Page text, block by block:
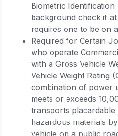
Biometric Identification
background check if
requires one to be on
Required for Certain
who operate
with a Gross Vehicle
Vehicle Weight Rating
combination of power
meets or exceeds
transports placardable
hazardous materials
vehicle on a public